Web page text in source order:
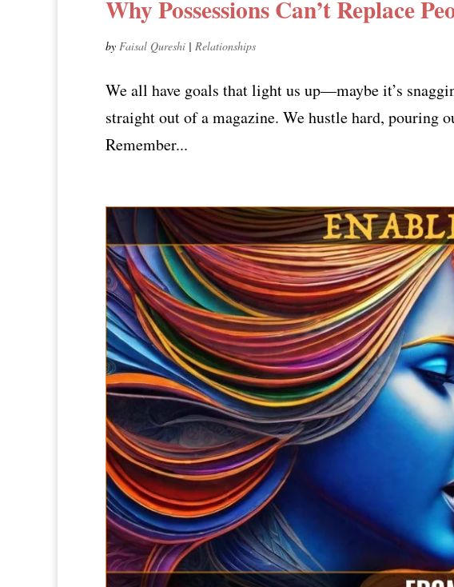
Why Possessions Can’t Replace
by Faisal Qureshi | Relationships
We all have goals that light us up—maybe it’s
straight out of a magazine. We hustle hard, pouring
Remember...